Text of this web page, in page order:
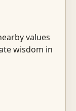
values
wisdom in